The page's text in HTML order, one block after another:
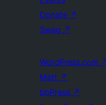
Donate ↗
Swag ↗
WordPress.com
Matt ↗
bbPress ↗